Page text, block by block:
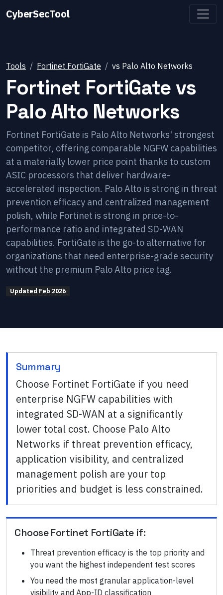
CyberSecTool
Tools Fortinet FortiGate vs Palo Alto Networks
Fortinet FortiGatevs
Palo Alto Networks
Fortinet FortiGate is Palo Alto Networks' strongest
competitor, offering comparable NGFW capabilities
at a materially lower price point thanks to custom
ASIC processors that deliver hardware-
accelerated inspection. Palo Alto is strong in threat
prevention efficacy and centralized management
polish, while Fortinet is strong in price-to-
performance ratio and integrated SD-WAN
capabilities. FortiGate is the go-to alternative for
organizations that need enterprise-grade security
without the premium Palo Alto price tag.
Updated Feb 2026
Summary
Choose Fortinet FortiGate if you need
enterprise NGFW capabilities with
integrated SD-WAN at a significantly
lower total cost. Choose Palo Alto
Networks if threat prevention efficacy,
application visibility, and centralized
management polish are your top
priorities and budget is less constrained.
ChooseFortinet FortiGate if:
Threat prevention efficacy is the top priority and
you want the highest independent test scores
You need the most granular application-level
visibility and App-ID classification